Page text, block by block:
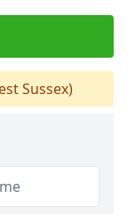
Sussex)